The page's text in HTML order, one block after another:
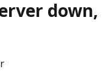
down,